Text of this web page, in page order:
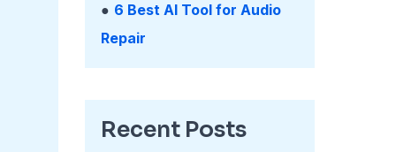
● 6 Best AI Tool for Audio
Repair
Recent Posts